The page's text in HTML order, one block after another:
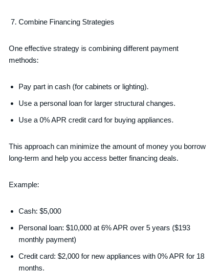
Combine Financing Strategies
One effective strategy is combining different payment
methods:
Pay part in cash (for cabinets or lighting).
Use a personal loan for larger structural changes.
Use a 0% APR credit card for buying appliances.
This approach can minimize the amount of money you borrow
long-term and help you access better financing deals.
Example:
Cash: $5,000
Personal loan: $10,000 at 6% APR over 5 years ($193
monthly payment)
Credit card: $2,000 for new appliances with 0% APR for 18
months.